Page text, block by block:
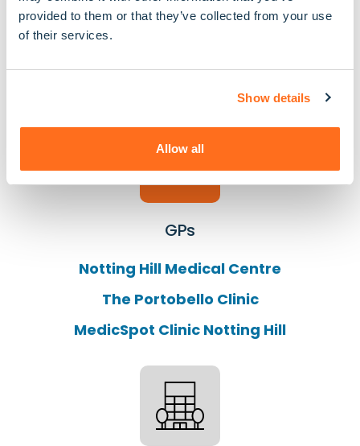
provided to them or that they’ve collected from your use
of their services.
Show details
Allow all
Hillcrest Pharmacy
GPs
Notting Hill Medical Centre
The Portobello Clinic
MedicSpot Clinic Notting Hill